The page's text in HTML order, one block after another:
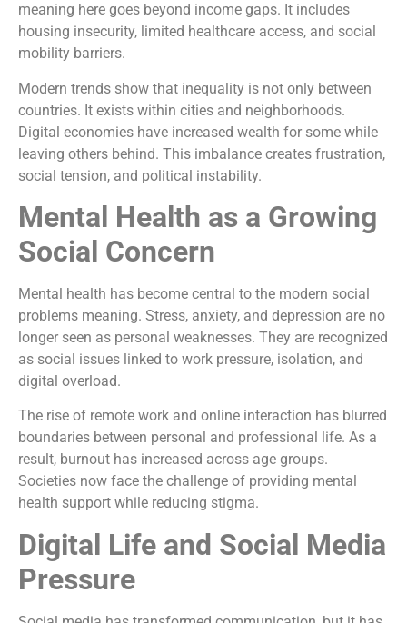
meaning here goes beyond income gaps. It includes
housing insecurity, limited healthcare access, and social
mobility barriers.
Modern trends show that inequality is not only between
countries. It exists within cities and neighborhoods.
Digital economies have increased wealth for some while
leaving others behind. This imbalance creates frustration,
social tension, and political instability.
Mental Health as a Growing
Social Concern
Mental health has become central to the modern social
problems meaning. Stress, anxiety, and depression are no
longer seen as personal weaknesses. They are recognized
as social issues linked to work pressure, isolation, and
digital overload.
The rise of remote work and online interaction has blurred
boundaries between personal and professional life. As a
result, burnout has increased across age groups.
Societies now face the challenge of providing mental
health support while reducing stigma.
Digital Life and Social Media
Pressure